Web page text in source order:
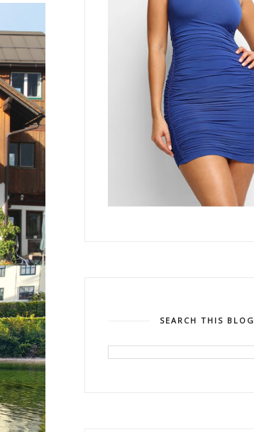
SEARCH THIS BLOG